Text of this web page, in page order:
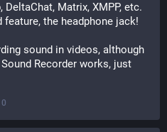
Matrix, XMPP, etc.
the headphone jack!
sound in videos, although
Recorder works, just
0